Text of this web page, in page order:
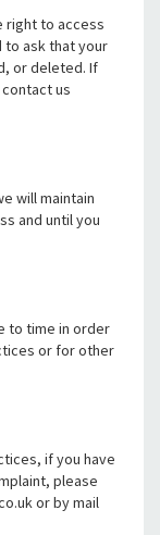
right to access
to ask that your
or deleted. If
us
will maintain
and until you
to time in order
or for other
if you have
please
or by mail